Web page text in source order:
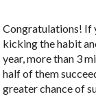
Congratulations! If
kicking the habit
year, more than 3
half of them
greater chance of